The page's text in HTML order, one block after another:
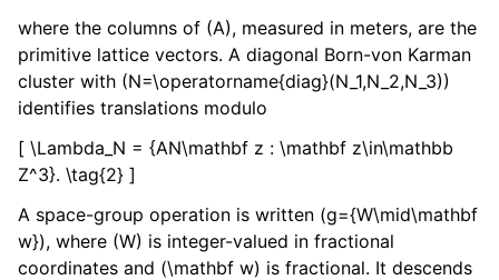
where the columns of (A), measured in meters, are the
primitive lattice vectors. A diagonal Born-von Karman
cluster with (N=\operatorname{diag}(N_1,N_2,N_3))
identifies translations modulo
[ \Lambda_N = {AN\mathbf z : \mathbf z\in\mathbb
Z^3}. \tag{2} ]
A space-group operation is written (g={W\mid\mathbf
w}), where (W) is integer-valued in fractional
coordinates and (\mathbf w) is fractional. It descends